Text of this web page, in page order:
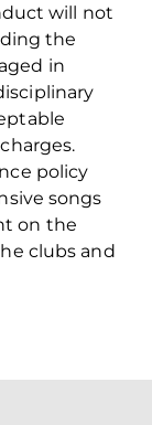
will not
the
in
policy
songs
on the
clubs and